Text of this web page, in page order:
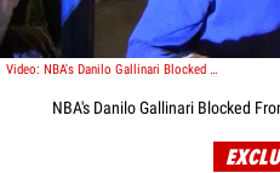
Video: NBA's Danilo Gallinari Blocked From Skiing, 'It's in My Contract!!'
NBA's Danilo Gallinari Blocked